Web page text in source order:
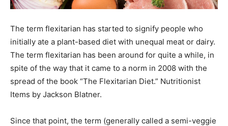
The term flexitarian has started to signify people who
initially ate a plant-based diet with unequal meat or dairy.
The term flexitarian has been around for quite a while, in
spite of the way that it came to a norm in 2008 with the
spread of the book “The Flexitarian Diet.” Nutritionist
Items by Jackson Blatner.
Since that point, the term (generally called a semi-veggie